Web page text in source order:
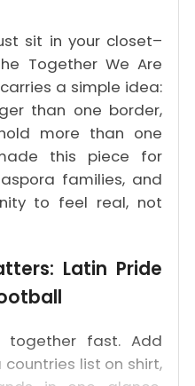
sit in your closet–
Together We Are
a simple idea:
than one border,
more than one
this piece for
families, and
to feel real, not
Latin Pride
together fast. Add
list on shirt,